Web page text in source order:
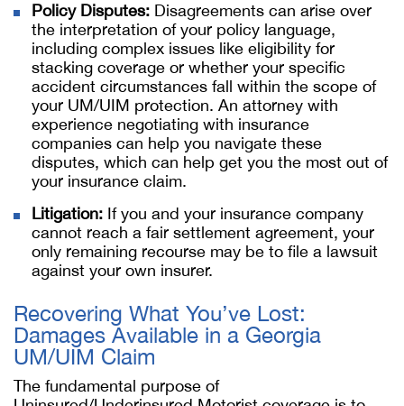
Policy Disputes: Disagreements can arise over
the interpretation of your policy language,
including complex issues like eligibility for
stacking coverage or whether your specific
accident circumstances fall within the scope of
your UM/UIM protection. An attorney with
experience negotiating with insurance
companies can help you navigate these
disputes, which can help get you the most out of
your insurance claim.
Litigation: If you and your insurance company
cannot reach a fair settlement agreement, your
only remaining recourse may be to file a lawsuit
against your own insurer.
Recovering What You’ve Lost:
Damages Available in a Georgia
UM/UIM Claim
The fundamental purpose of